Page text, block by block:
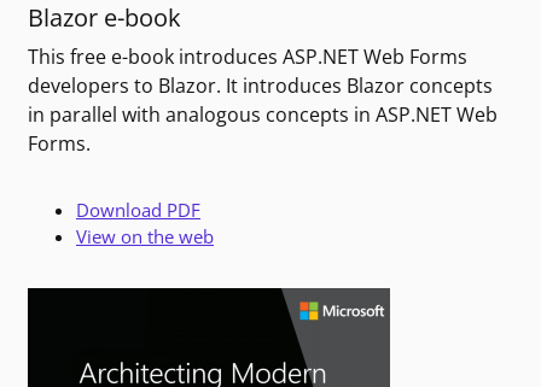
Blazor e-book
This free e-book introduces ASP.NET Web Forms
developers to Blazor. It introduces Blazor concepts
in parallel with analogous concepts in ASP.NET Web
Forms.
Download PDF
View on the web